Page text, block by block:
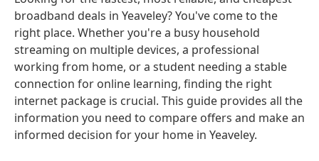
broadband deals in Yeaveley? You've come to the
right place. Whether you're a busy household
streaming on multiple devices, a professional
working from home, or a student needing a stable
connection for online learning, finding the right
internet package is crucial. This guide provides all the
information you need to compare offers and make an
informed decision for your home in Yeaveley.